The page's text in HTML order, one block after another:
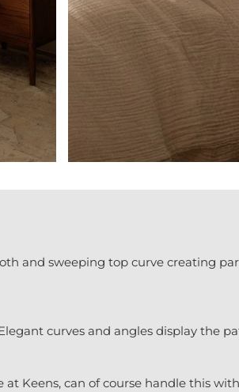
and sweeping top curve creating
curves and angles display the
Keens, can of course handle this